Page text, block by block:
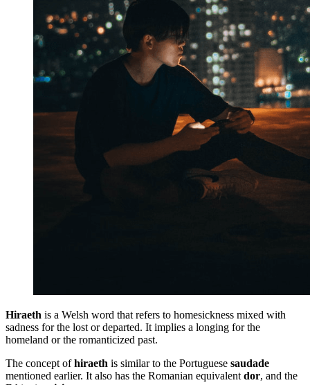
Hiraeth is a Welsh word that refers to homesickness mixed with
sadness for the lost or departed. It implies a longing for the
homeland or the romanticized past.
The concept ofhiraeth is similar to the Portuguese saudade
mentioned earlier. It also has the Romanian equivalent dor, and the